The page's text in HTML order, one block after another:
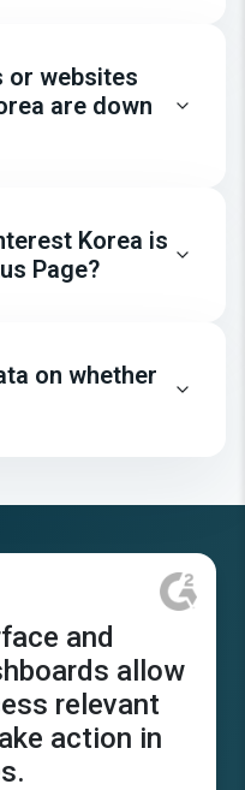
or websites
are down
Korea is
Page?
on whether
and
allow
relevant
action in